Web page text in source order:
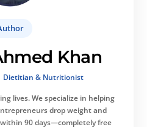
Khan
Dietitian & Nutritionist
lives.We specialize in helping
drop weight and
90 days—completely free